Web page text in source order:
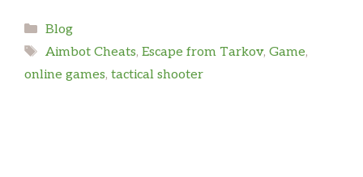
Categories
Blog
Tags
Aimbot Cheats, Escape from Tarkov, Game,
online games, tactical shooter